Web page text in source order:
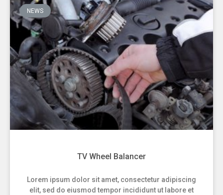
NEWS
TV Wheel Balancer
Lorem ipsum dolor sit amet, consectetur adipiscing
elit, sed do eiusmod tempor incididunt ut labore et